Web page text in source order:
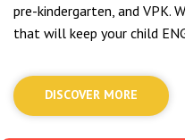
pre-kindergarten, and VPK.
that will keep your child
DISCOVER MORE